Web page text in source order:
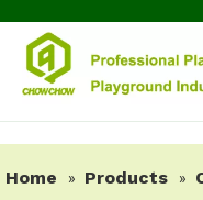
Home » Products »